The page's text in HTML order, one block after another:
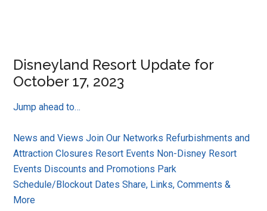
Disneyland Resort Update for
October 17, 2023
Jump ahead to…
News and Views Join Our Networks Refurbishments and
Attraction Closures Resort Events Non-Disney Resort
Events Discounts and Promotions Park
Schedule/Blockout Dates Share, Links, Comments &
More